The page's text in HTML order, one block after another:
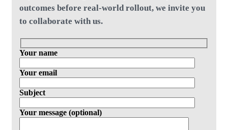
outcomes before real-world rollout, we invite you
to collaborate with us.
Your name
Your email
Subject
Your message (optional)